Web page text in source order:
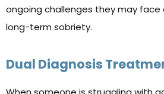
ongoing challenges they may face
long-term sobriety.
Dual Diagnosis